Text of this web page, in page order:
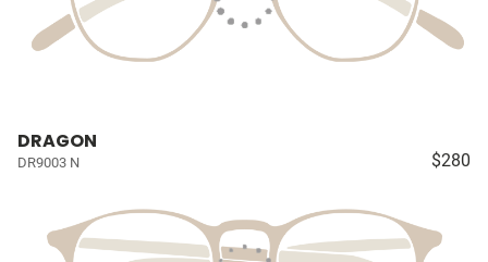
DRAGON
DR9003 N $280